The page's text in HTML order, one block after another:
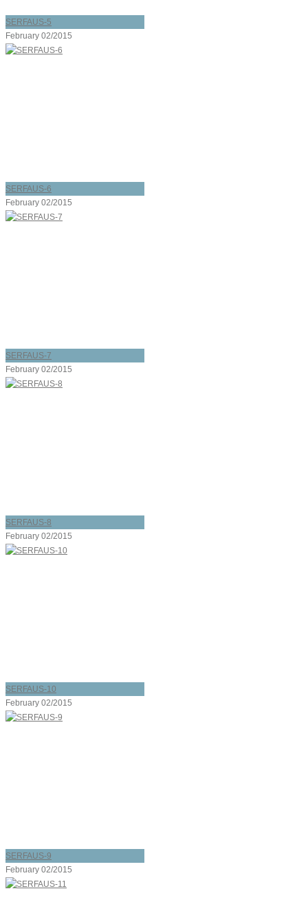
SERFAUS-5
February 02/2015
SERFAUS-6
February 02/2015
SERFAUS-7
February 02/2015
SERFAUS-8
February 02/2015
SERFAUS-10
February 02/2015
SERFAUS-9
February 02/2015